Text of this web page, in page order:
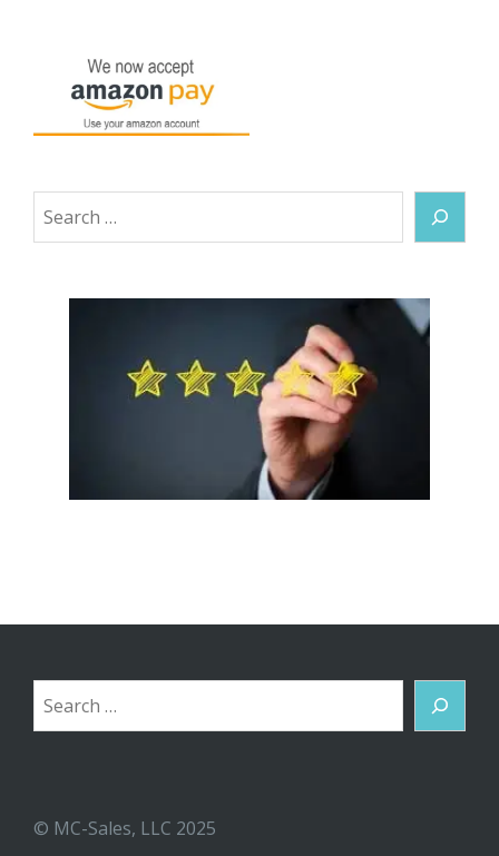
Search
Search
© MC-Sales, LLC 2025